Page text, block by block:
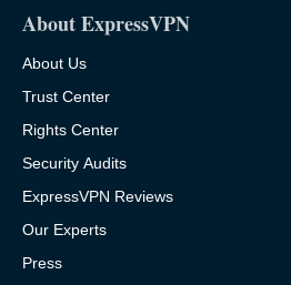
About ExpressVPN
About Us
Trust Center
Rights Center
Security Audits
ExpressVPN Reviews
Our Experts
Press